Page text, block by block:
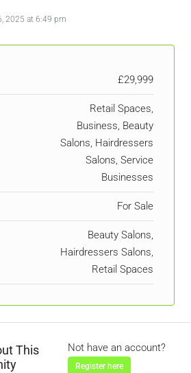
2025 at 6:49 pm
£29,999
Retail Spaces,
Business, Beauty
Salons, Hairdressers
Salons, Service
Businesses
For Sale
Beauty Salons,
Hairdressers Salons,
Retail Spaces
This
Not have an account?
Register here